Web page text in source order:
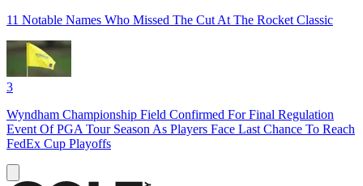
11 Notable Names Who Missed The Cut At The Rocket Classic
3
Wyndham Championship Field Confirmed For Final Regulation
Event Of PGA Tour Season As Players Face Last Chance To Reach
FedEx Cup Playoffs